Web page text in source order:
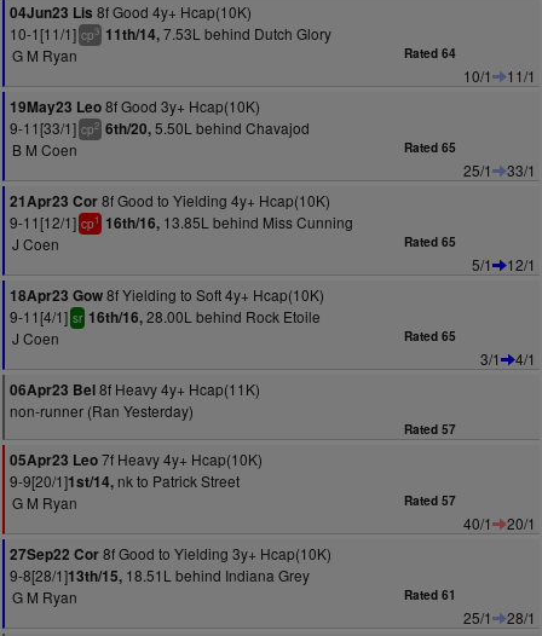
04Jun23 Lis 8f Good 4y+ Hcap(10K)
10-1[11/1] cp3 11th/14,7.53L behind Dutch Glory
G M Ryan
Rated 64
10/1
11/1
19May23 Leo8f Good 3y+ Hcap(10K)
9-11[33/1] cp2 6th/20,5.50L behind Chavajod
B M Coen
Rated 65
25/1
33/1
21Apr23 Cor8f Good to Yielding 4y+ Hcap(10K)
9-11[12/1] cp1 16th/16, 13.85L behind Miss Cunning
J Coen
Rated 65
5/1
12/1
18Apr23 Gow8f Yielding to Soft 4y+ Hcap(10K)
9-11[4/1] sr 16th/16,28.00L behind Rock Etoile
J Coen
Rated 65
3/1
4/1
06Apr23 Bel8f Heavy 4y+ Hcap(11K)
non-runner (Ran Yesterday)
Rated 57
05Apr23 Leo7f Heavy 4y+ Hcap(10K)
9-9[20/1]1st/14, nk to Patrick Street
G M Ryan
Rated 57
40/1
20/1
27Sep22 Cor8f Good to Yielding 3y+ Hcap(10K)
9-8[28/1]13th/15, 18.51L behind Indiana Grey
G M Ryan
Rated 61
25/1
28/1